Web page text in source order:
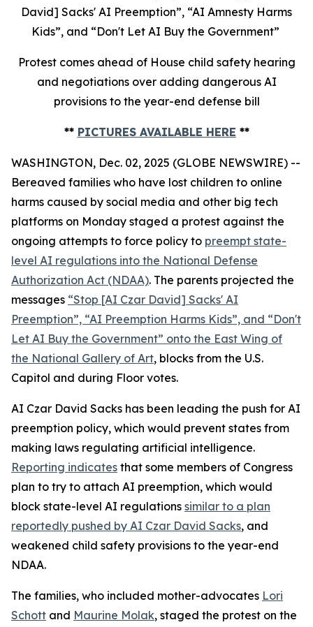
David] Sacks' AI Preemption”, “AI Amnesty Harms
Kids”, and “Don't Let AI Buy the Government”
Protest comes ahead of House child safety hearing
and negotiations over adding dangerous AI
provisions to the year-end defense bill
** PICTURES AVAILABLE HERE **
WASHINGTON, Dec. 02, 2025 (GLOBE NEWSWIRE) --
Bereaved families who have lost children to online
harms caused by social media and other big tech
platforms on Monday staged a protest against the
ongoing attempts to force policy to preempt state-
level AI regulations into the National Defense
Authorization Act (NDAA). The parents projected the
messages “Stop [AI Czar David] Sacks' AI
Preemption”, “AI Preemption Harms Kids”, and “Don't
Let AI Buy the Government” onto the East Wing of
the National Gallery of Art, blocks from the U.S.
Capitol and during Floor votes.
AI Czar David Sacks has been leading the push for AI
preemption policy, which would prevent states from
making laws regulating artificial intelligence.
Reporting indicates that some members of Congress
plan to try to attach AI preemption, which would
block state-level AI regulations similar to a plan
reportedly pushed by AI Czar David Sacks, and
weakened child safety provisions to the year-end
NDAA.
The families, who included mother-advocates Lori
Schott and Maurine Molak, staged the protest on the